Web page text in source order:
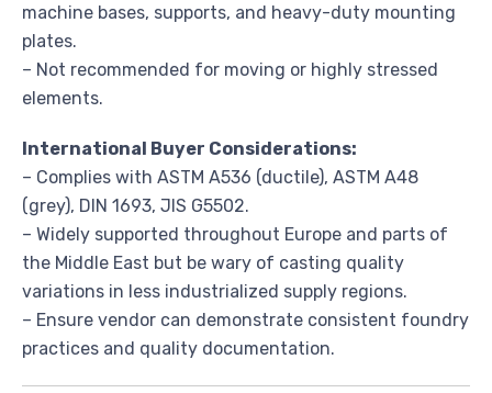
machine bases, supports, and heavy-duty mounting
plates.
– Not recommended for moving or highly stressed
elements.
International Buyer Considerations:
– Complies with ASTM A536 (ductile), ASTM A48
(grey), DIN 1693, JIS G5502.
– Widely supported throughout Europe and parts of
the Middle East but be wary of casting quality
variations in less industrialized supply regions.
– Ensure vendor can demonstrate consistent foundry
practices and quality documentation.